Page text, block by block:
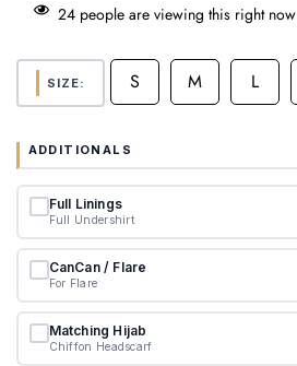
24 people are viewing this right now
SIZE: S M L
ADDITIONALS
Full Linings
Full Undershirt
CanCan / Flare
For Flare
Matching Hijab
Chiffon Headscarf